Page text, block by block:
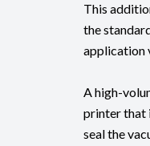
This
the
application
A high-
printer that
seal the